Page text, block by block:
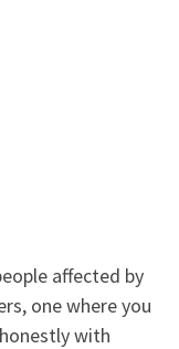
affected by
one where you
with